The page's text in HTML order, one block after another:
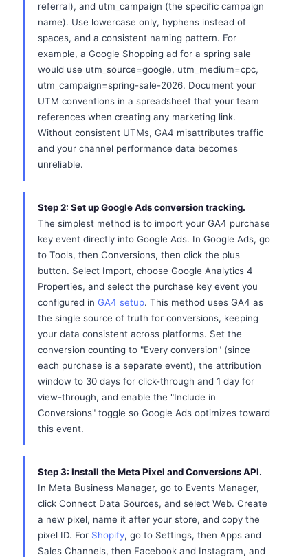
referral), and utm_campaign (the specific campaign
name). Use lowercase only, hyphens instead of
spaces, and a consistent naming pattern. For
example, a Google Shopping ad for a spring sale
would use utm_source=google, utm_medium=cpc,
utm_campaign=spring-sale-2026. Document your
UTM conventions in a spreadsheet that your team
references when creating any marketing link.
Without consistent UTMs, GA4 misattributes traffic
and your channel performance data becomes
unreliable.
Step 2: Set up Google Ads conversion tracking.
The simplest method is to import your GA4 purchase
key event directly into Google Ads. In Google Ads, go
to Tools, then Conversions, then click the plus
button. Select Import, choose Google Analytics 4
Properties, and select the purchase key event you
configured in GA4 setup. This method uses GA4 as
the single source of truth for conversions, keeping
your data consistent across platforms. Set the
conversion counting to "Every conversion" (since
each purchase is a separate event), the attribution
window to 30 days for click-through and 1 day for
view-through, and enable the "Include in
Conversions" toggle so Google Ads optimizes toward
this event.
Step 3: Install the Meta Pixel and Conversions API.
In Meta Business Manager, go to Events Manager,
click Connect Data Sources, and select Web. Create
a new pixel, name it after your store, and copy the
pixel ID. For Shopify, go to Settings, then Apps and
Sales Channels, then Facebook and Instagram, and